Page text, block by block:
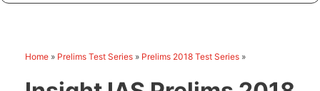
Home » Prelims Test Series » Prelims 2018 Test Series »